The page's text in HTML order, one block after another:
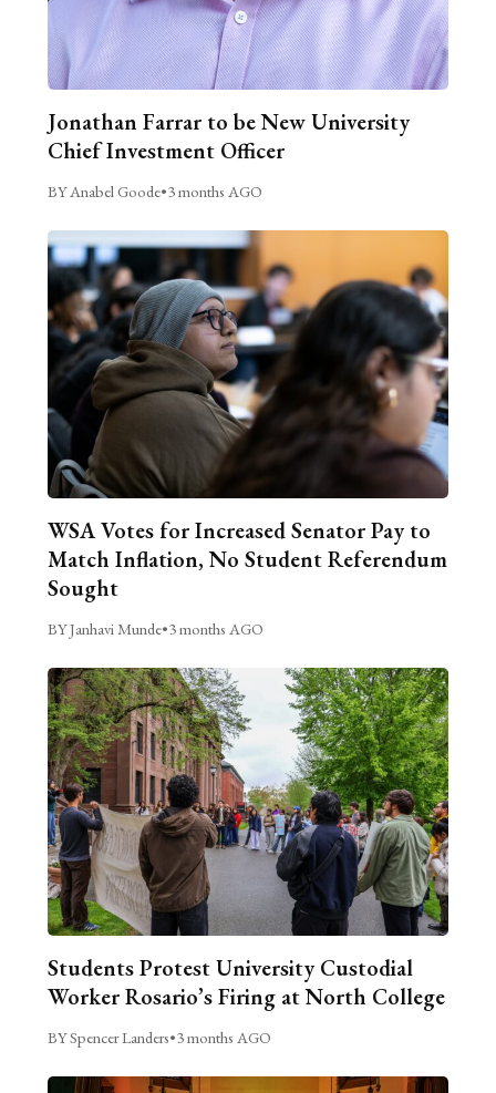
Jonathan Farrar to be New University
Chief Investment Officer
BY Anabel Goode•3 months AGO
WSA Votes for Increased Senator Pay to
Match Inflation, No Student Referendum
Sought
BY Janhavi Munde•3 months AGO
Students Protest University Custodial
Worker Rosario’s Firing at North College
BY Spencer Landers•3 months AGO